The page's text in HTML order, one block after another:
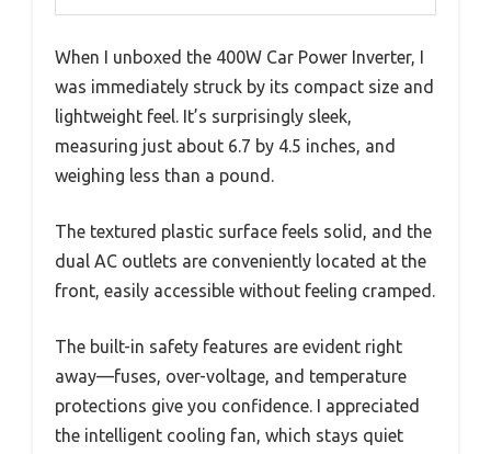
When I unboxed the 400W Car Power Inverter, I
was immediately struck by its compact size and
lightweight feel. It’s surprisingly sleek,
measuring just about 6.7 by 4.5 inches, and
weighing less than a pound.
The textured plastic surface feels solid, and the
dual AC outlets are conveniently located at the
front, easily accessible without feeling cramped.
The built-in safety features are evident right
away—fuses, over-voltage, and temperature
protections give you confidence. I appreciated
the intelligent cooling fan, which stays quiet